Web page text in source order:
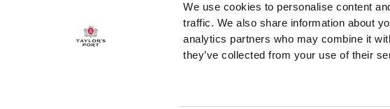
We use cookies to personalise content
traffic. We also share information about
analytics partners who may combine it
they’ve collected from your use of their
Contacts